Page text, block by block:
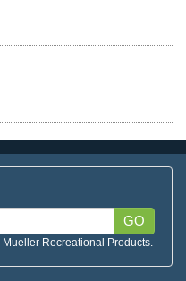
GO
Recreational Products.